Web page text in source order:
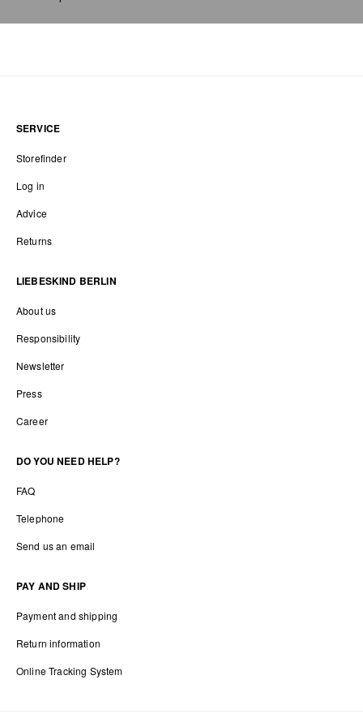
SERVICE
Storefinder
Log in
Advice
Returns
LIEBESKIND BERLIN
About us
Responsibility
Newsletter
Press
Career
DO YOU NEED HELP?
FAQ
Telephone
Send us an email
PAY AND SHIP
Payment and shipping
Return information
Online Tracking System